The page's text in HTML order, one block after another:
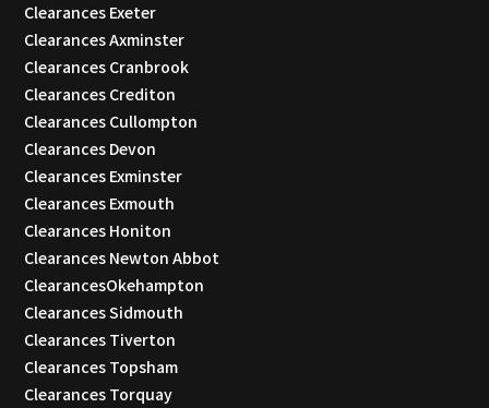
Clearances Exeter
Clearances Axminster
Clearances Cranbrook
Clearances Crediton
Clearances Cullompton
Clearances Devon
Clearances Exminster
Clearances Exmouth
Clearances Honiton
Clearances Newton Abbot
ClearancesOkehampton
Clearances Sidmouth
Clearances Tiverton
Clearances Topsham
Clearances Torquay